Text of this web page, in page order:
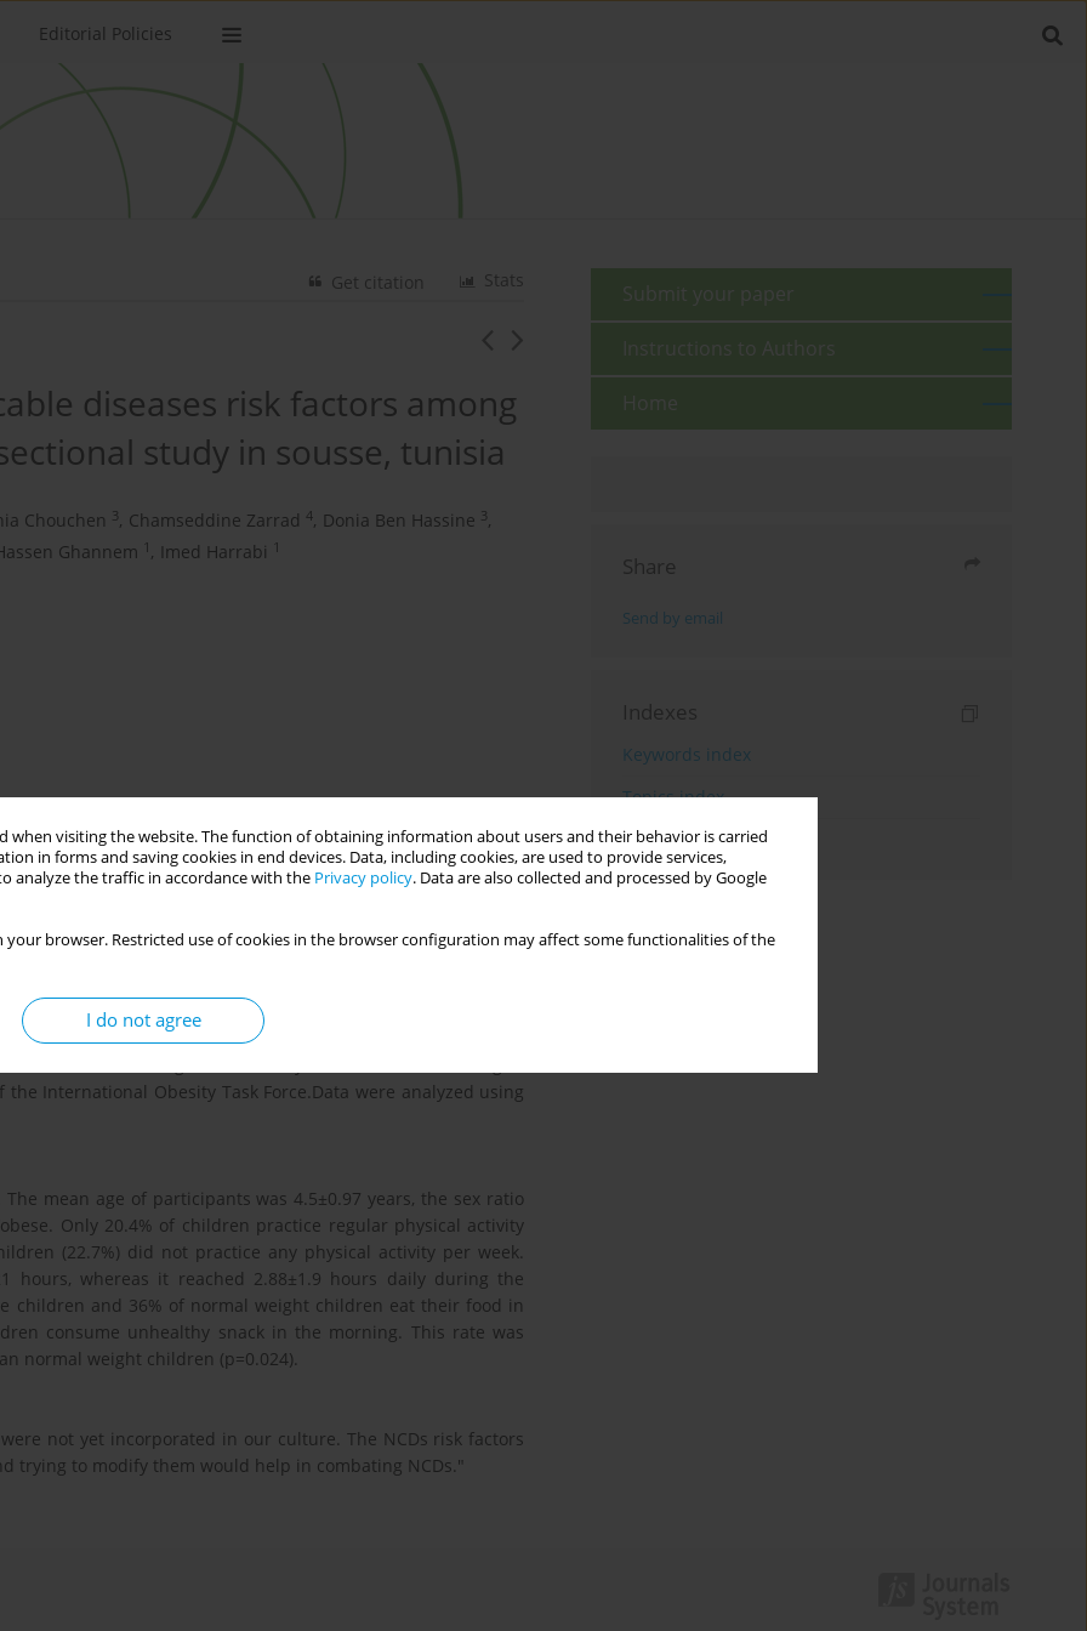
when visiting the website. The function of obtaining information about users and their behavior is carried
in forms and saving cookies in end devices. Data, including cookies, are used to provide services,
analyze the traffic in accordance with the Privacy policy. Data are also collected and processed by Google
your browser. Restricted use of cookies in the browser configuration may affect some functionalities of the
I do not agree
Editorial Policies
Stats
Get citation
diseases risk factors among
study in sousse, tunisia
Chouchen 3, Chamseddine Zarrad 4, Donia Ben Hassine 3,
Ghannem 1 , Imed Harrabi 1
shown to have various risk factors that may predispose
The objective of our study was to assess NCDs risk factors
pre-school children enrolled in the level 3 to 5 of
were measured for the children. Parents filled in a
children. Overweight and obesity were defined according to
International Obesity Task Force.Data were analyzed using
mean age of participants was 4.5±0.97 years, the sex ratio
Only 20.4% of children practice regular physical activity
(22.7%) did not practice any physical activity per week.
hours, whereas it reached 2.88±1.9 hours daily during the
children and 36% of normal weight children eat their food in
consume unhealthy snack in the morning. This rate was
normal weight children (p=0.024).
not yet incorporated in our culture. The NCDs risk factors
trying to modify them would help in combating NCDs."
Submit your paper
Instructions to Authors
Home
Share
Send by email
Indexes
Keywords index
Topics index
Authors index